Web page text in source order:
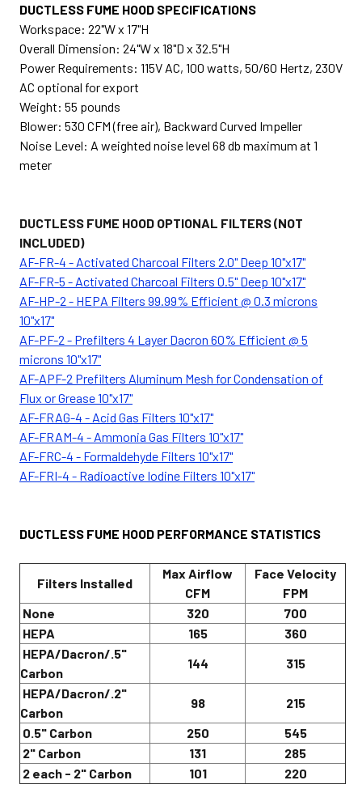
DUCTLESS FUME HOOD SPECIFICATIONS
Workspace: 22"W x 17"H
Overall Dimension: 24"W x 18"D x 32.5"H
Power Requirements: 115V AC, 100 watts, 50/60 Hertz, 230V
AC optional for export
Weight: 55 pounds
Blower: 530 CFM (free air), Backward Curved Impeller
Noise Level: A weighted noise level 68 db maximum at 1
meter
DUCTLESS FUME HOOD OPTIONAL FILTERS (NOT
INCLUDED)
AF-FR-4 - Activated Charcoal Filters 2.0" Deep 10"x17"
AF-FR-5 - Activated Charcoal Filters 0.5" Deep 10"x17"
AF-HP-2 - HEPA Filters 99.99% Efficient @ 0.3 microns
10"x17"
AF-PF-2 - Prefilters 4 Layer Dacron 60% Efficient @ 5
microns 10"x17"
AF-APF-2 Prefilters Aluminum Mesh for Condensation of
Flux or Grease 10"x17"
AF-FRAG-4 - Acid Gas Filters 10"x17"
AF-FRAM-4 - Ammonia Gas Filters 10"x17"
AF-FRC-4 - Formaldehyde Filters 10"x17"
AF-FRI-4 - Radioactive Iodine Filters 10"x17"
DUCTLESS FUME HOOD PERFORMANCE STATISTICS
Filters Installed
Max Airflow
CFM
Face Velocity
FPM
None
320
700
HEPA
165
360
HEPA/Dacron/.5"
Carbon
144
315
HEPA/Dacron/.2"
Carbon
98
215
0.5" Carbon
250
545
2" Carbon
131
285
2 each - 2" Carbon
101 220